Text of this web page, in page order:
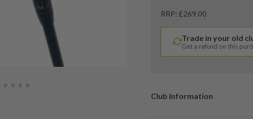
RRP: £269.00
Trade in your old
Get a refund on this
Club Information